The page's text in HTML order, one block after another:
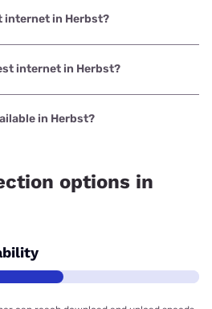
internet in Herbst?
is Mercury with speeds up to
internet in Herbst?
Herbst is Earthlink with prices
in Herbst?
options in